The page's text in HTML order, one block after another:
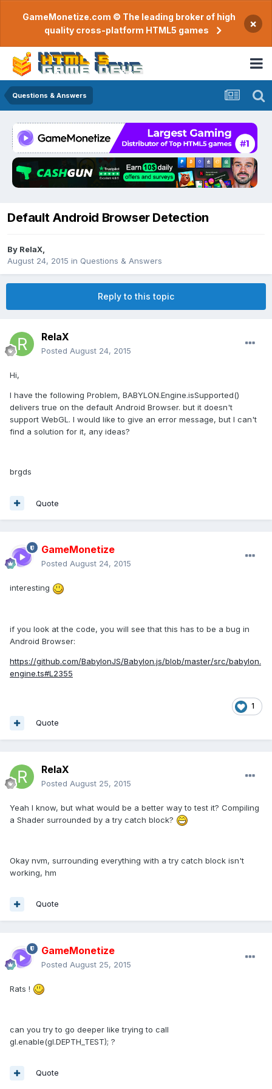
GameMonetize.com © The leading broker of high
quality cross-platform HTML5 games
×
Questions & Answers
Default Android Browser Detection
By RelaX
August 24, 2015 in Questions & Answers
Reply to this topic
RelaX
Posted August 24, 2015
Hi,
I have the following Problem, BABYLON.Engine.isSupported()
delivers true on the default Android Browser. but it doesn't
support WebGL. I would like to give an error message, but I can't
find a solution for it, any ideas?
brgds
Quote
GameMonetize
Posted August 24, 2015
interesting
if you look at the code, you will see that this has to be a bug in
Android Browser:
https://github.com/BabylonJS/Babylon.js/blob/master/src/babylon.
engine.ts#L2355
1
Quote
RelaX
Posted August 25, 2015
Yeah I know, but what would be a better way to test it? Compiling
a Shader surrounded by a try catch block?
Okay nvm, surrounding everything with a try catch block isn't
working, hm
Quote
GameMonetize
Posted August 25, 2015
Rats !
can you try to go deeper like trying to call
gl.enable(gl.DEPTH_TEST); ?
Quote